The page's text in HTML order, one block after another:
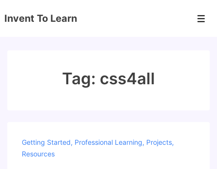
Skip
Invent To Learn
Tag: css4all
Getting Started, Professional Learning, Projects,
Resources